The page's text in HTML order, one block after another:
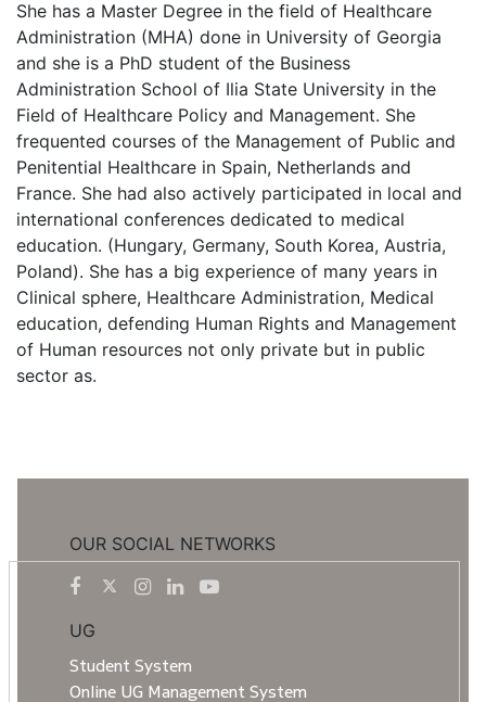
She has a Master Degree in the field of Healthcare
Administration (MHA) done in University of Georgia
and she is a PhD student of the Business
Administration School of Ilia State University in the
Field of Healthcare Policy and Management. She
frequented courses of the Management of Public and
Penitential Healthcare in Spain, Netherlands and
France. She had also actively participated in local and
international conferences dedicated to medical
education. (Hungary, Germany, South Korea, Austria,
Poland). She has a big experience of many years in
Clinical sphere, Healthcare Administration, Medical
education, defending Human Rights and Management
of Human resources not only private but in public
sector as.
OUR SOCIAL NETWORKS
UG
Student System
Online UG Management System